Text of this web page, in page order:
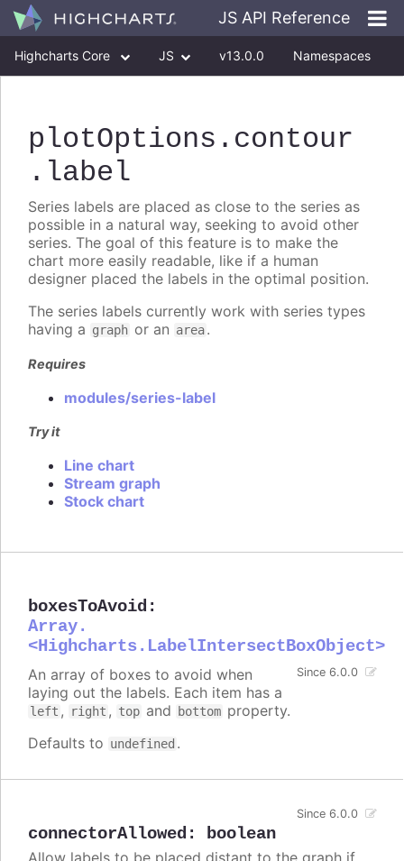
JS API Reference
Highcharts Core JS v13.0.0 Namespaces
plotOptions .contour
.label
Series labels are placed as close to the series as
possible in a natural way, seeking to avoid other
series. The goal of this feature is to make the
chart more easily readable, like if a human
designer placed the labels in the optimal position.
The series labels currently work with series types
having a graph or an area.
Requires
modules/series-label
Try it
Line chart
Stream graph
Stock chart
boxesToAvoid :
Array.
<Highcharts.LabelIntersectBoxObject>
Since 6.0.0
An array of boxes to avoid when
laying out the labels. Each item has a
left , right , top and bottom property.
Defaults to undefined .
connectorAllowed : boolean
Since 6.0.0
Allow labels to be placed distant to the graph if